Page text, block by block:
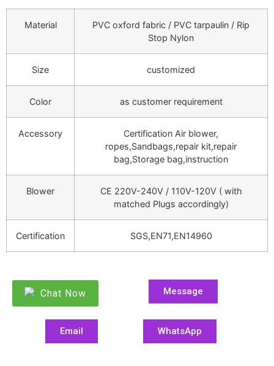
Material
PVC oxford fabric / PVC tarpaulin / Rip
Stop Nylon
Size customized
Color as customer requirement
Accessory
Certification Air blower,
ropes,Sandbags,repair kit,repair
bag,Storage bag,instruction
Blower
CE 220V-240V / 110V-120V ( with
matched Plugs accordingly)
Certification SGS,EN71,EN14960
Chat Now Message
Email WhatsApp